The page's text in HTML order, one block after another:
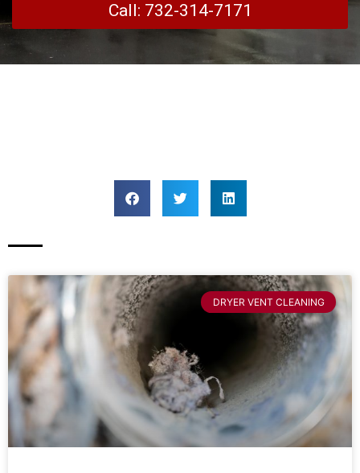
Call: 732-314-7171
DRYER VENT CLEANING